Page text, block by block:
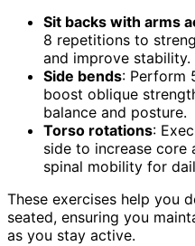
Sit backs with arms
8 repetitions to
and improve stability.
Side bends: Perform
boost oblique
balance and posture.
Torso rotations:
side to increase core
spinal mobility for
These exercises help you
seated, ensuring you
as you stay active.